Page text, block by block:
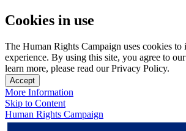
Cookies in use
The Human Rights Campaign uses cookies to
experience. By using this site, you agree to
learn more, please read our Privacy Policy.
Accept
More Information
Skip to Content
Human Rights Campaign